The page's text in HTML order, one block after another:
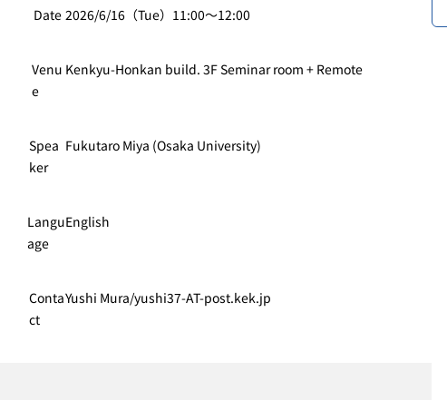
Date 2026/6/16（Tue）11:00〜12:00
Venu
e
Kenkyu-Honkan build. 3F Seminar room + Remote
Spea
ker
Fukutaro Miya (Osaka University)
Langu
age
English
Conta
ct
Yushi Mura/yushi37-AT-post.kek.jp